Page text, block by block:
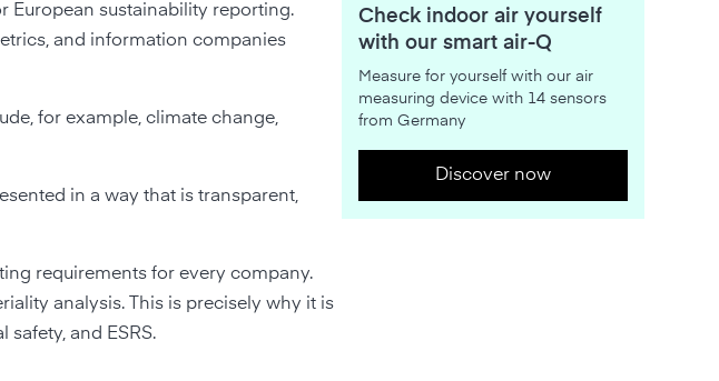
European sustainability reporting.
and information companies
for example, climate change,
in a way that is transparent,
requirements for every company.
analysis. This is precisely why it is
and ESRS.
Check indoor air yourself
with our smart air-Q
Measure for yourself with our air
measuring device with 14 sensors
from Germany
Discover now